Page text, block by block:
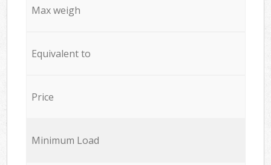
Max weigh
Equivalent to
Price
Minimum Load